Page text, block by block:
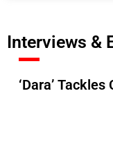
Interviews &
‘Dara’